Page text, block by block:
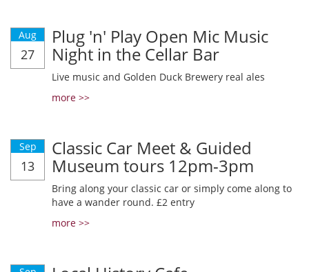
Aug
27
Plug 'n' Play Open Mic Music
Night in the Cellar Bar
Live music and Golden Duck Brewery real ales
more >>
Sep
13
Classic Car Meet & Guided
Museum tours 12pm-3pm
Bring along your classic car or simply come along to
have a wander round. £2 entry
more >>